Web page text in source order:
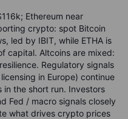
Ethereum near
crypto: spot Bitcoin
led by IBIT, while ETHA is
capital. Altcoins are mixed:
Regulatory signals
in Europe) continue
the short run. Investors
Fed / macro signals closely
what drives crypto prices